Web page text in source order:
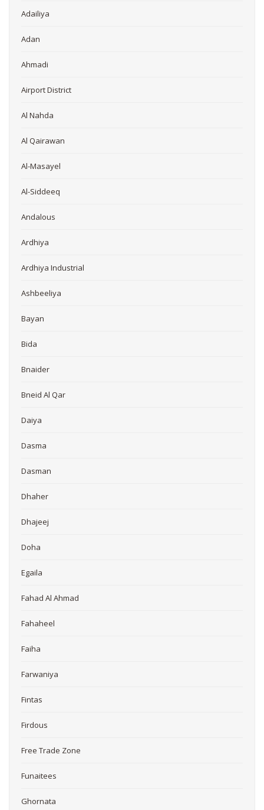
Adailiya
Adan
Ahmadi
Airport District
Al Nahda
Al Qairawan
Al-Masayel
Al-Siddeeq
Andalous
Ardhiya
Ardhiya Industrial
Ashbeeliya
Bayan
Bida
Bnaider
Bneid Al Qar
Daiya
Dasma
Dasman
Dhaher
Dhajeej
Doha
Egaila
Fahad Al Ahmad
Fahaheel
Faiha
Farwaniya
Fintas
Firdous
Free Trade Zone
Funaitees
Ghornata